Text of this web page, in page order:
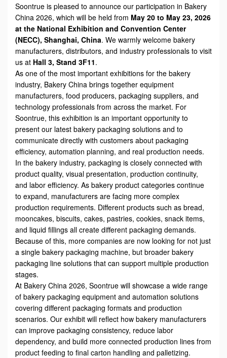
Soontrue is pleased to announce our participation in Bakery
China 2026, which will be held from May 20 to May 23, 2026
at the National Exhibition and Convention Center
(NECC), Shanghai, China. We warmly welcome bakery
manufacturers, distributors, and industry professionals to visit
us at Hall 3, Stand 3F11.
As one of the most important exhibitions for the bakery
industry, Bakery China brings together equipment
manufacturers, food producers, packaging suppliers, and
technology professionals from across the market. For
Soontrue, this exhibition is an important opportunity to
present our latest bakery packaging solutions and to
communicate directly with customers about packaging
efficiency, automation planning, and real production needs.
In the bakery industry, packaging is closely connected with
product quality, visual presentation, production continuity,
and labor efficiency. As bakery product categories continue
to expand, manufacturers are facing more complex
production requirements. Different products such as bread,
mooncakes, biscuits, cakes, pastries, cookies, snack items,
and liquid fillings all create different packaging demands.
Because of this, more companies are now looking for not just
a single bakery packaging machine, but broader bakery
packaging line solutions that can support multiple production
stages.
At Bakery China 2026, Soontrue will showcase a wide range
of bakery packaging equipment and automation solutions
covering different packaging formats and production
scenarios. Our exhibit will reflect how bakery manufacturers
can improve packaging consistency, reduce labor
dependency, and build more connected production lines from
product feeding to final carton handling and palletizing.